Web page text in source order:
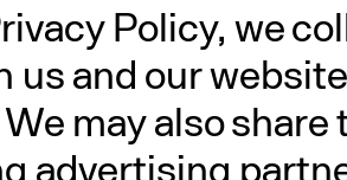
Policy, we
and our
may also
advertising